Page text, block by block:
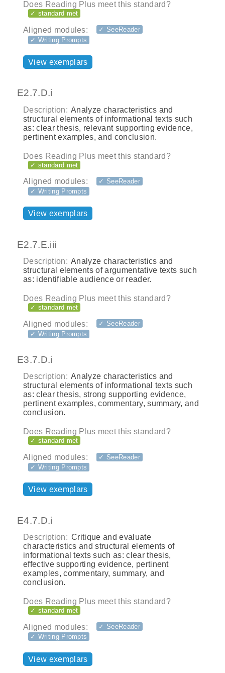
Does Reading Plus meet this standard?
✓ standard met
Aligned modules:
✓ SeeReader
✓ Writing Prompts
View exemplars
E2.7.D.i
Description: Analyze characteristics and
structural elements of informational texts such
as: clear thesis, relevant supporting evidence,
pertinent examples, and conclusion.
Does Reading Plus meet this standard?
✓ standard met
Aligned modules:
✓ SeeReader
✓ Writing Prompts
View exemplars
E2.7.E.iii
Description: Analyze characteristics and
structural elements of argumentative texts such
as: identifiable audience or reader.
Does Reading Plus meet this standard?
✓ standard met
Aligned modules:
✓ SeeReader
✓ Writing Prompts
E3.7.D.i
Description: Analyze characteristics and
structural elements of informational texts such
as: clear thesis, strong supporting evidence,
pertinent examples, commentary, summary, and
conclusion.
Does Reading Plus meet this standard?
✓ standard met
Aligned modules:
✓ SeeReader
✓ Writing Prompts
View exemplars
E4.7.D.i
Description: Critique and evaluate
characteristics and structural elements of
informational texts such as: clear thesis,
effective supporting evidence, pertinent
examples, commentary, summary, and
conclusion.
Does Reading Plus meet this standard?
✓ standard met
Aligned modules:
✓ SeeReader
✓ Writing Prompts
View exemplars